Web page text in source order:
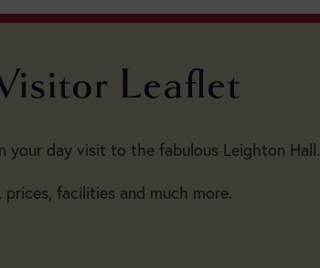
Leaflet
day visit to the fabulous Leighton Hall.
facilities and much more.